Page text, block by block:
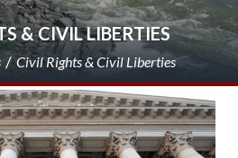
& CIVIL LIBERTIES
Civil Rights & Civil Liberties